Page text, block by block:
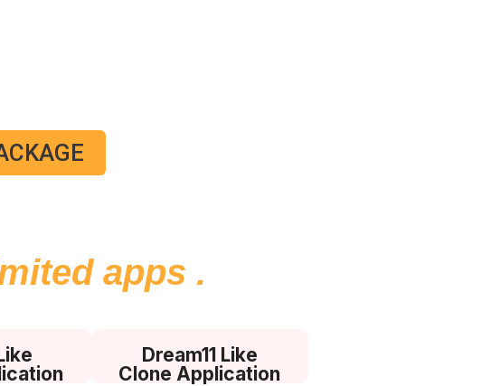
apps .
Dream11 Like
Clone Application